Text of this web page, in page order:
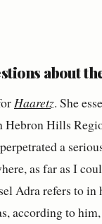
about
Haaretz. She
Hebron Hills
a
as far as I
Adra refers to
according to